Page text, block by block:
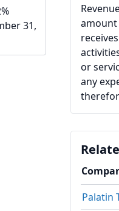
31,
amount
or
any
Palatin